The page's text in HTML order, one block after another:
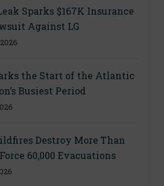
Sparks $167K Insurance
Against LG
the Start of the Atlantic
Busiest Period
Destroy More Than
60,000 Evacuations